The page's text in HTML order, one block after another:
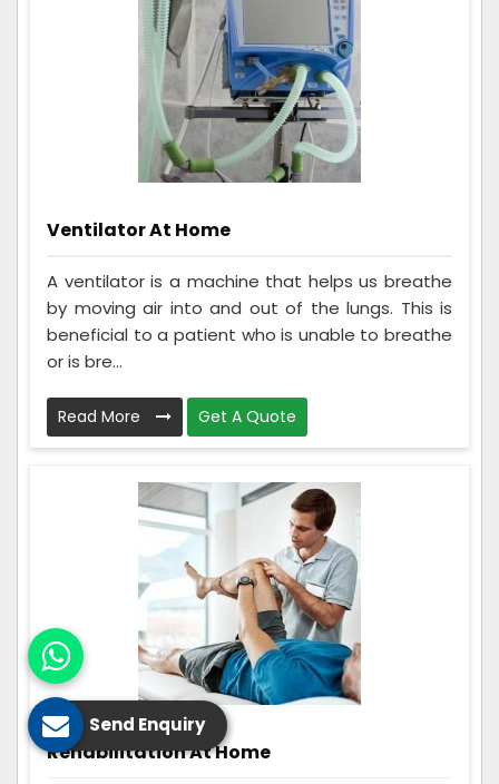
Ventilator At Home
A ventilator is a machine that helps us breathe
by moving air into and out of the lungs. This is
beneficial to a patient who is unable to breathe
or is bre...
Read More Get A Quote
Rehabilitation At Home
Send Enquiry